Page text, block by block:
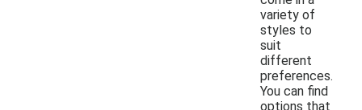
variety of
styles to
suit
different
preferences.
You can find
options that